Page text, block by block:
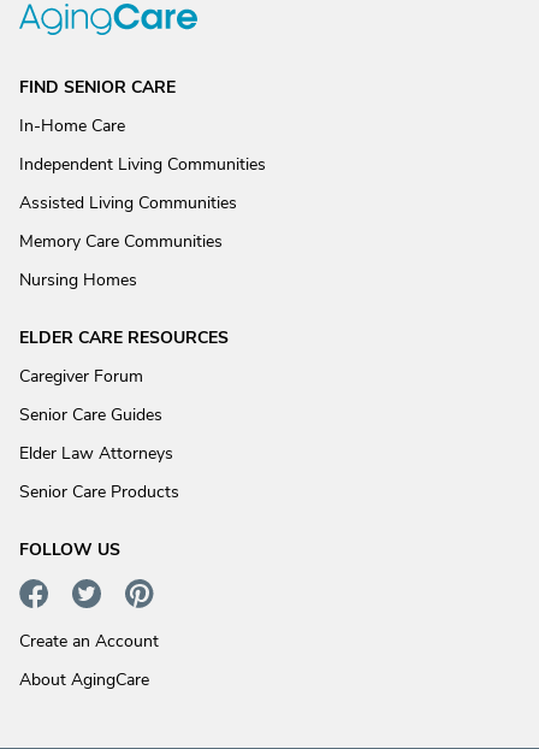
FIND SENIOR CARE
In-Home Care
Independent Living Communities
Assisted Living Communities
Memory Care Communities
Nursing Homes
ELDER CARE RESOURCES
Caregiver Forum
Senior Care Guides
Elder Law Attorneys
Senior Care Products
FOLLOW US
Create an Account
About AgingCare